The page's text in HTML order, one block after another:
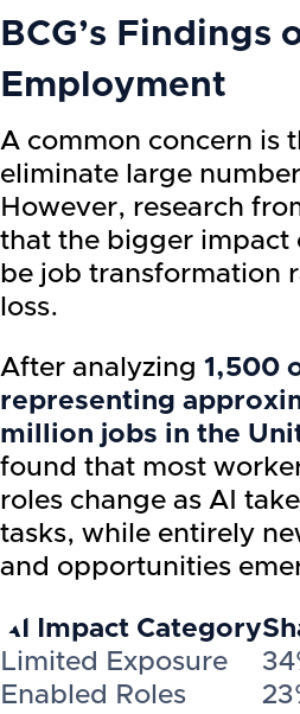
BCG’s Findings
Employment
A common concern is
eliminate large
However, research
that the bigger impact
be job transformation
loss.
After analyzing 1,500
representing
million jobs in the
found that most
roles change as AI
tasks, while entirely
and opportunities
AI Impact Category
Limited Exposure
Enabled Roles